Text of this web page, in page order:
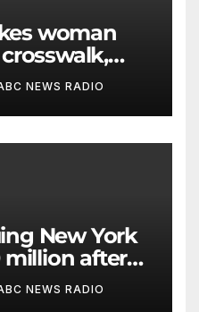
woman
Police
NEWS RADIO
million after
by bat
NEWS RADIO